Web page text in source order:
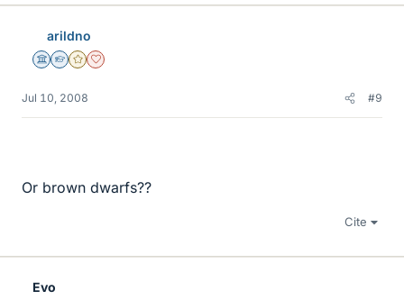
arildno
Science Advisor
Homework Helper
Gold Member
Dearly Missed
Jul 10, 2008 #9
Or brown dwarfs??
Cite
Evo